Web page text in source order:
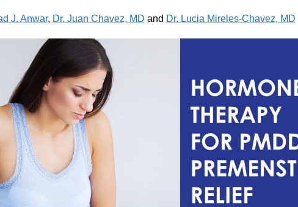
J. Anwar, Dr. Juan Chavez, MD and Dr. Lucia Mireles-Chavez, MD